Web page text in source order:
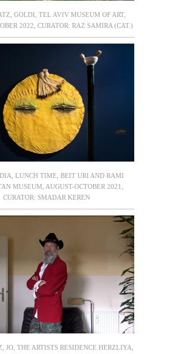
GOLDI, TEL AVIV MUSEUM OF ART,
2022, CURATOR: RAZ SAMIRA (CAT.)
LUNCH TIME, BEIT URI AND RAMI
MUSEUM, AUGUST-OCTOBER 2021,
CURATOR: SMADAR KEREN
JO, THE ARTISTS RESIDENCE HERZLIYA,